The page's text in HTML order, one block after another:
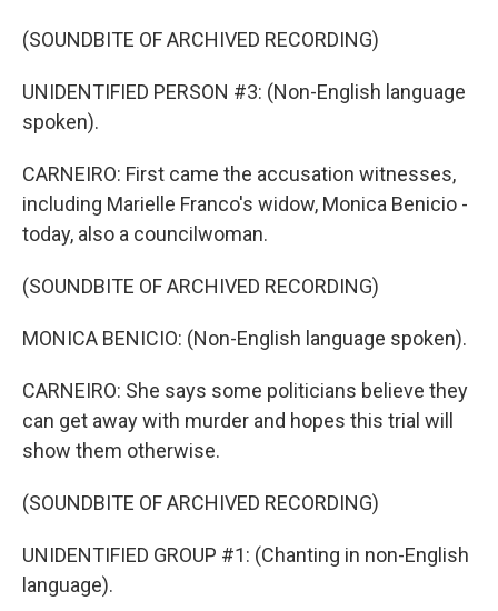
(SOUNDBITE OF ARCHIVED RECORDING)
UNIDENTIFIED PERSON #3: (Non-English language
spoken).
CARNEIRO: First came the accusation witnesses,
including Marielle Franco's widow, Monica Benicio -
today, also a councilwoman.
(SOUNDBITE OF ARCHIVED RECORDING)
MONICA BENICIO: (Non-English language spoken).
CARNEIRO: She says some politicians believe they
can get away with murder and hopes this trial will
show them otherwise.
(SOUNDBITE OF ARCHIVED RECORDING)
UNIDENTIFIED GROUP #1: (Chanting in non-English
language).